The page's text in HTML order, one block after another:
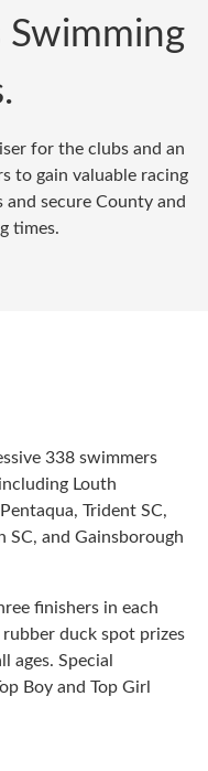
for the clubs and an
to gain valuable racing
and secure County and
times.
338 swimmers
Louth
Trident SC,
SC, and Gainsborough
finishers in each
duck spot prizes
ages. Special
Boy and Top Girl